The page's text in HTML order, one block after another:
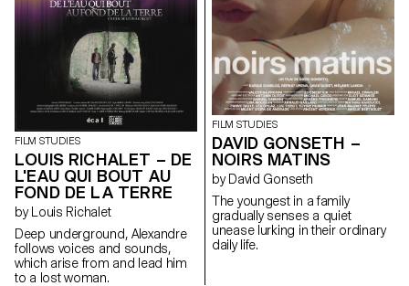
FILM STUDIES
LOUIS RICHALET – DE
L'EAU QUI BOUT AU
FOND DE LA TERRE
by Louis Richalet
Deep underground, Alexandre
follows voices and sounds,
which arise from and lead him
to a lost woman.
FILM STUDIES
DAVID GONSETH –
NOIRS MATINS
by David Gonseth
The youngest in a family
gradually senses a quiet
unease lurking in their ordinary
daily life.